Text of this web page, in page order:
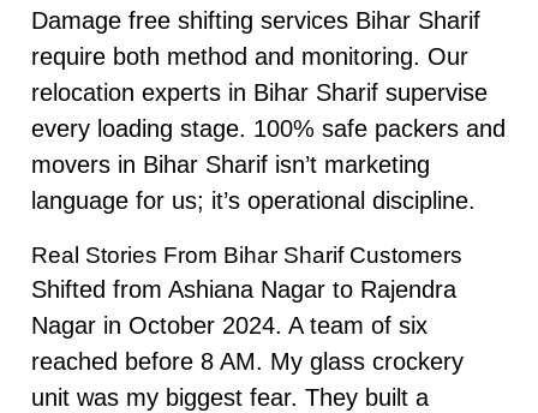
Damage free shifting services Bihar Sharif
require both method and monitoring. Our
relocation experts in Bihar Sharif supervise
every loading stage. 100% safe packers and
movers in Bihar Sharif isn’t marketing
language for us; it’s operational discipline.
Real Stories From Bihar Sharif Customers
Shifted from Ashiana Nagar to Rajendra
Nagar in October 2024. A team of six
reached before 8 AM. My glass crockery
unit was my biggest fear. They built a